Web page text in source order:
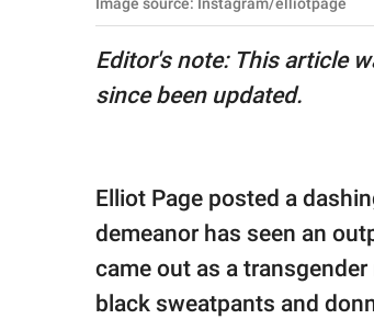
SCOOP UPWORTHY is
GOOD Worldwide Inc.
Image source: Instagram/elliotpage
Editor's note: This article
since been updated.
Elliot Page posted a
demeanor has seen an
came out as a
black sweatpants and